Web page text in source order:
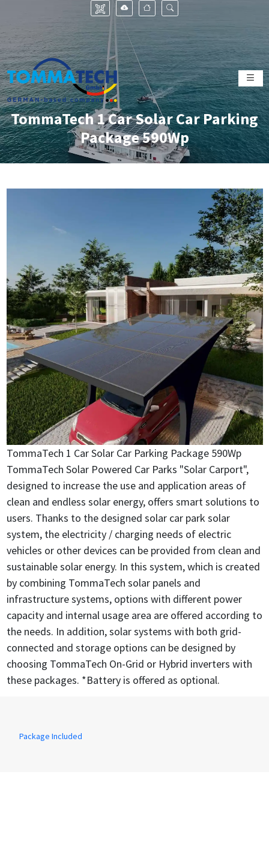
TommaTech 1 Car Solar Car Parking
Package 590Wp
TommaTech 1 Car Solar Car Parking Package 590Wp
TommaTech Solar Powered Car Parks "Solar Carport",
designed to increase the use and application areas of
clean and endless solar energy, offers smart solutions to
users. Thanks to the designed solar car park solar
system, the electricity / charging needs of electric
vehicles or other devices can be provided from clean and
sustainable solar energy. In this system, which is created
by combining TommaTech solar panels and
infrastructure systems, options with different power
capacity and internal usage area are offered according to
the needs. In addition, solar systems with both grid-
connected and storage options can be designed by
choosing TommaTech On-Grid or Hybrid inverters with
these packages. *Battery is offered as optional.
Package Included